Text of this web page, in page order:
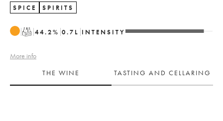
SPICE SPIRITS
T 44.2% 0.7 L INTENSITY
More info
THE WINE
TASTING AND CELLARING